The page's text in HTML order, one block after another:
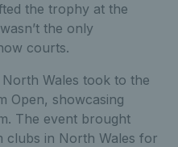
the trophy at the
the only
courts.
Wales took to the
Open, showcasing
The event brought
clubs in North Wales for